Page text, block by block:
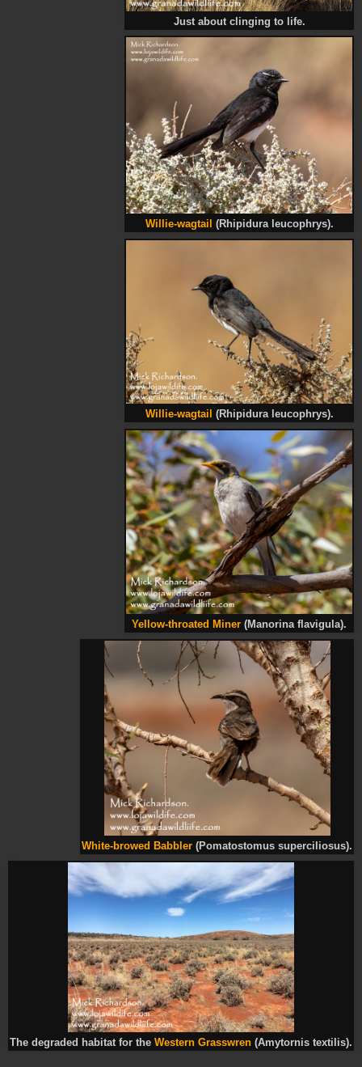
Just about clinging to life.
Willie-wagtail (Rhipidura leucophrys).
Willie-wagtail (Rhipidura leucophrys).
Yellow-throated Miner (Manorina flavigula).
White-browed Babbler (Pomatostomus superciliosus).
The degraded habitat for the Western Grasswren (Amytornis textilis).